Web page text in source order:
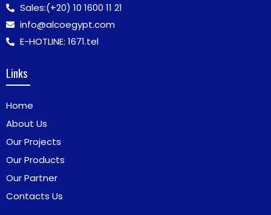
Sales:(+20) 10 1600 11 21
info@alcoegypt.com
E-HOTLINE: 1671.tel
Links
Home
About Us
Our Projects
Our Products
Our Partner
Contacts Us